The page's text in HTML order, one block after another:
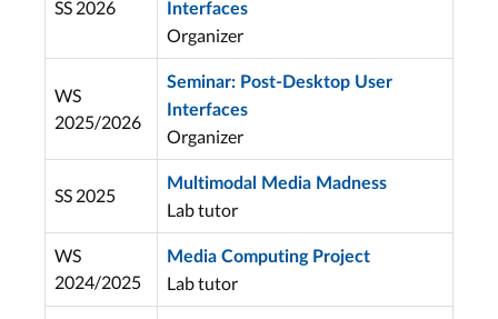
SS 2026
Interfaces
Organizer
WS
2025/2026
Seminar: Post-Desktop User
Interfaces
Organizer
SS 2025
Multimodal Media Madness
Lab tutor
WS
2024/2025
Media Computing Project
Lab tutor